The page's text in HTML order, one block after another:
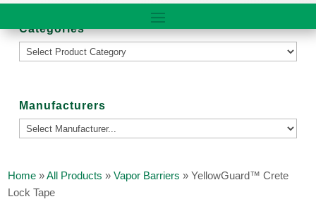
Categories
Manufacturers
Home »All Products »Vapor Barriers »YellowGuard™ Crete
Lock Tape